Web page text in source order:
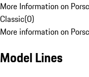
More Information on
Classic(0)
More information on
Model Lines